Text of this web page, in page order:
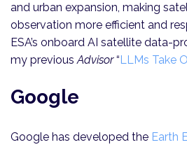
and urban expansion, making
observation more efficient and
ESA’s onboard AI satellite data-
my previousAdvisor“ LLMs Take
Google
Google has developed the Earth